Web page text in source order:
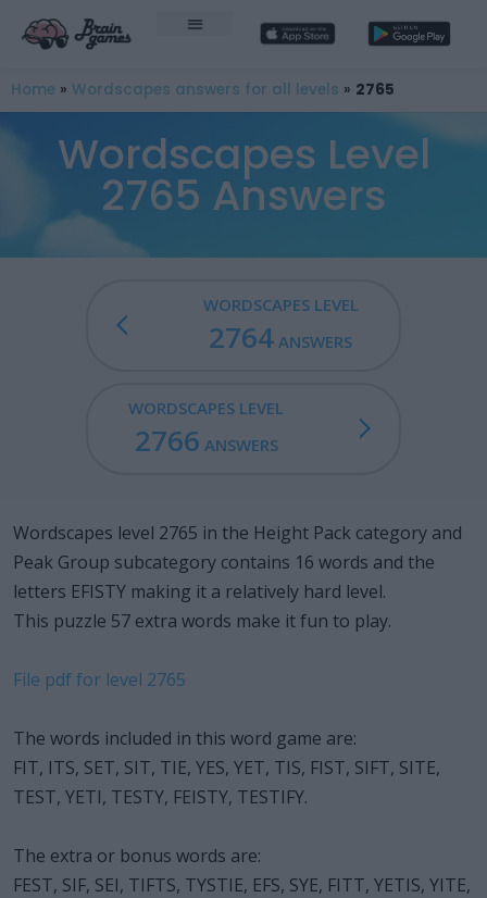
Home » Wordscapes answers for all levels » 2765
Wordscapes Level
2765 Answers
WORDSCAPES LEVEL
2764 ANSWERS
WORDSCAPES LEVEL
2766 ANSWERS
Wordscapes level 2765 in the Height Pack category and
Peak Group subcategory contains 16 words and the
letters EFISTY making it a relatively hard level.
This puzzle 57 extra words make it fun to play.
File pdf for level 2765
The words included in this word game are:
FIT, ITS, SET, SIT, TIE, YES, YET, TIS, FIST, SIFT, SITE,
TEST, YETI, TESTY, FEISTY, TESTIFY.
The extra or bonus words are:
FEST, SIF, SEI, TIFTS, TYSTIE, EFS, SYE, FITT, YETIS, YITE,